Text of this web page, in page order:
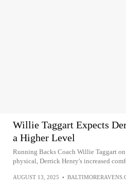
Willie Taggart Expects
a Higher Level
Running Backs Coach Willie Taggart
physical, Derrick Henry's increased
AUGUST 13, 2025 •